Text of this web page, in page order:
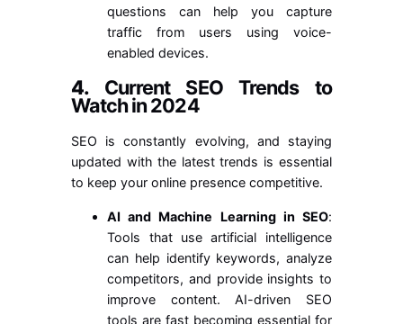
questions can help you capture
traffic from users using voice-
enabled devices.
4. Current SEO Trends to
Watch in 2024
SEO is constantly evolving, and staying
updated with the latest trends is essential
to keep your online presence competitive.
AI and Machine Learning in SEO:
Tools that use artificial intelligence
can help identify keywords, analyze
competitors, and provide insights to
improve content. AI-driven SEO
tools are fast becoming essential for